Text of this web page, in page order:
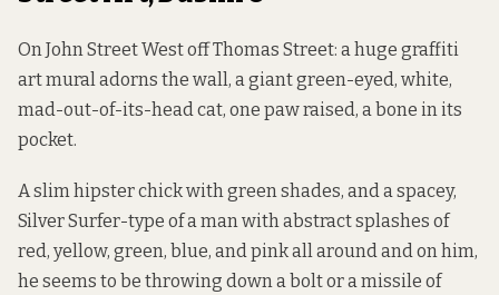
On John Street West off Thomas Street: a huge graffiti
art mural adorns the wall, a giant green-eyed, white,
mad-out-of-its-head cat, one paw raised, a bone in its
pocket.
A slim hipster chick with green shades, and a spacey,
Silver Surfer-type of a man with abstract splashes of
red, yellow, green, blue, and pink all around and on him,
he seems to be throwing down a bolt or a missile of